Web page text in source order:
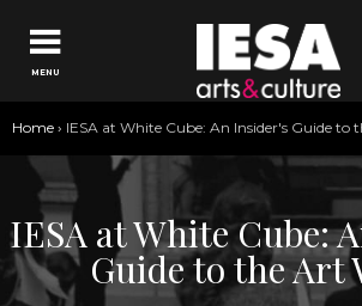
Jump to navigation
You
Home › IESA at White Cube: An Insider's Guide to
IESA at White Cube:
Guide to the Art
MENU